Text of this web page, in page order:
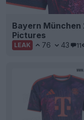
Bayern
Pictures
LEAK 76 43 11